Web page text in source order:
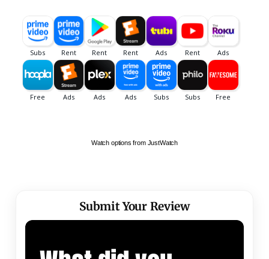
Watch options from JustWatch
Submit Your Review